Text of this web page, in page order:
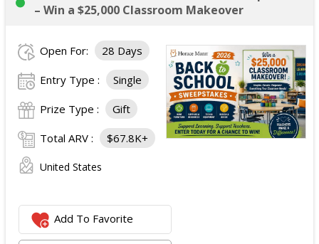
– Win a $25,000 Classroom Makeover
Open For: 28 Days
Entry Type : Single
Prize Type : Gift
Total ARV : $67.8K+
United States
Add To Favorite